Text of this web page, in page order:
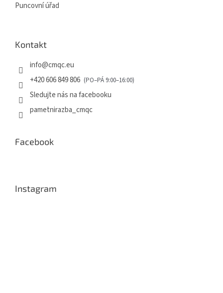
Puncovní úřad
Kontakt
info@cmqc.eu
+420 606 849 806
Sledujte nás na facebooku
pametnirazba_cmqc
Facebook
Instagram